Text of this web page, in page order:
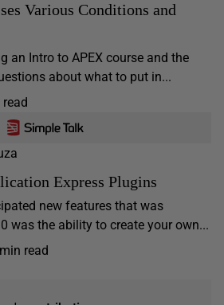
Various Conditions and
an Intro to APEX course and the
about what to put in...
Express Plugins
new features that was
was the ability to create your own...
read